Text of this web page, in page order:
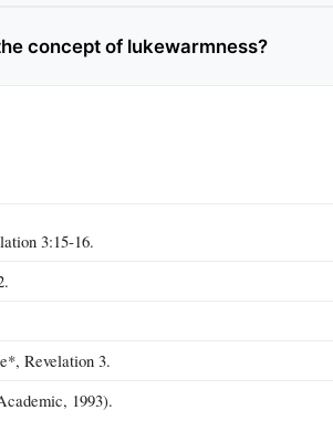
concept of lukewarmness?
3:15‑16.
Revelation 3.
1993).